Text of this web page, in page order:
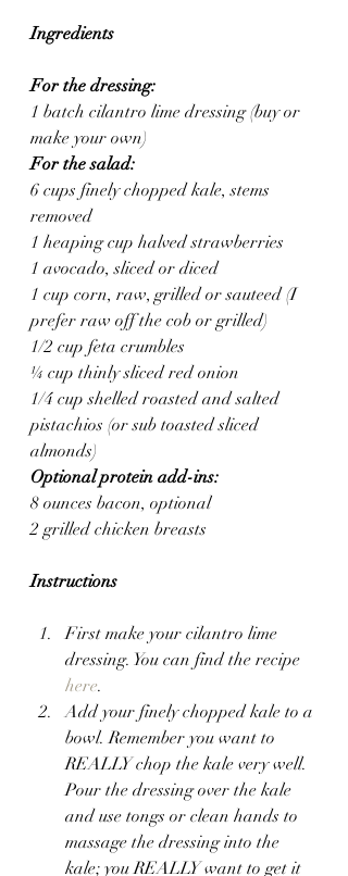
Ingredients
For the dressing:
1 batch cilantro lime dressing (buy or
make your own)
For the salad:
6 cups finely chopped kale, stems
removed
1 heaping cup halved strawberries
1 avocado, sliced or diced
1 cup corn, raw, grilled or sauteed (I
prefer raw off the cob or grilled)
1/2 cup feta crumbles
¼ cup thinly sliced red onion
1/4 cup shelled roasted and salted
pistachios (or sub toasted sliced
almonds)
Optional protein add-ins:
8 ounces bacon, optional
2 grilled chicken breasts
Instructions
First make your cilantro lime
dressing. You can find the recipe
here.
Add your finely chopped kale to a
bowl. Remember you want to
REALLY chop the kale very well.
Pour the dressing over the kale
and use tongs or clean hands to
massage the dressing into the
kale; you REALLY want to get it